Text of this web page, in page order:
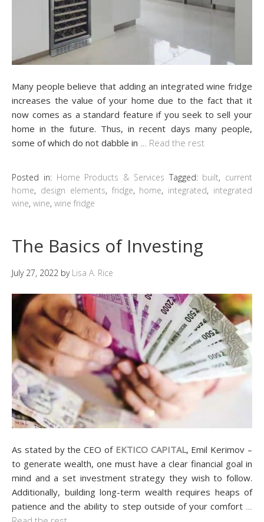
Many people believe that adding an integrated wine fridge
increases the value of your home due to the fact that it
now comes as a standard feature if you seek to sell your
home in the future. Thus, in recent days many people,
some of which do not dabble in
Read the rest
Posted in: Home Products & Services Tagged: built, current
home, design elements, fridge, home, integrated, integrated
wine, wine, wine fridge
The Basics of Investing
July 27, 2022 by Lisa A. Rice
As stated by the CEO of EKTICO CAPITAL, Emil Kerimov –
to generate wealth, one must have a clear financial goal in
mind and a set investment strategy they wish to follow.
Additionally, building long-term wealth requires heaps of
patience and the ability to step outside of your comfort …